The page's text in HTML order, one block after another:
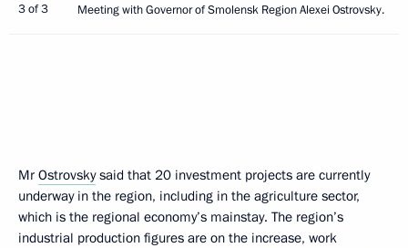
3 of 3 Meeting with Governor of Smolensk Region Alexei Ostrovsky.
Mr Ostrovskysaid that 20 investment projects are currently
underway in the region, including in the agriculture sector,
which is the regional economy’s mainstay. The region’s
industrial production figures are on the increase, work